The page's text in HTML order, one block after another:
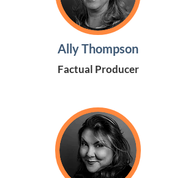
Ally Thompson
Factual Producer